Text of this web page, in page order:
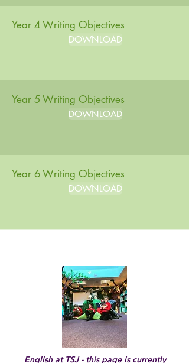
Year 4 Writing Objectives
DOWNLOAD
Year 5 Writing Objectives
DOWNLOAD
Year 6 Writing Objectives
DOWNLOAD
English at TSJ - this page is currently